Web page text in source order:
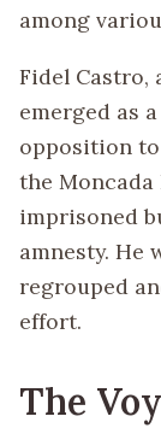
among
Fidel Castro,
emerged as
opposition
the Moncada
imprisoned
amnesty. He
regrouped
effort.
The